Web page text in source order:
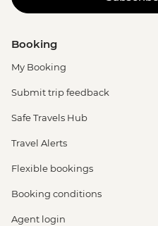
Booking
My Booking
Submit trip feedback
Safe Travels Hub
Travel Alerts
Flexible bookings
Booking conditions
Agent login